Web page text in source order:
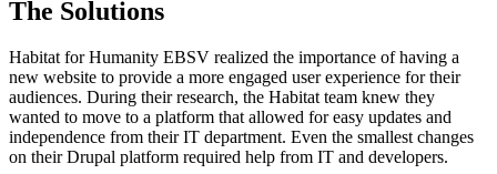
The Solutions
Habitat for Humanity EBSV realized the importance of having a
new website to provide a more engaged user experience for their
audiences. During their research, the Habitat team knew they
wanted to move to a platform that allowed for easy updates and
independence from their IT department. Even the smallest changes
on their Drupal platform required help from IT and developers.